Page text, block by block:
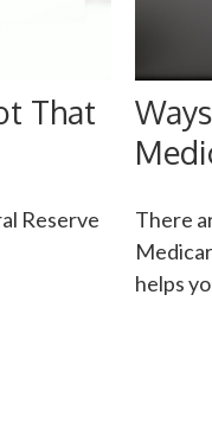
That
Reserve
There
helps